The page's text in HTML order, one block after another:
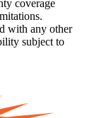
coverage
with any other
subject to